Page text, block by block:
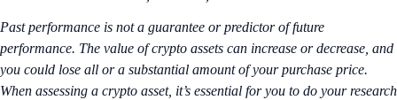
Past performance is not a guarantee or predictor of future
performance. The value of crypto assets can increase or decrease, and
you could lose all or a substantial amount of your purchase price.
When assessing a crypto asset, it’s essential for you to do your research